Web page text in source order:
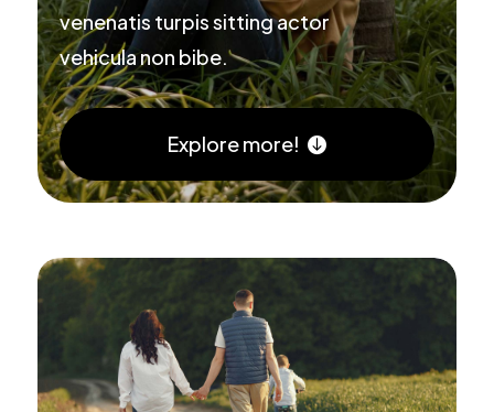
venenatis turpis sitting actor
vehicula non bibe.
Explore more!